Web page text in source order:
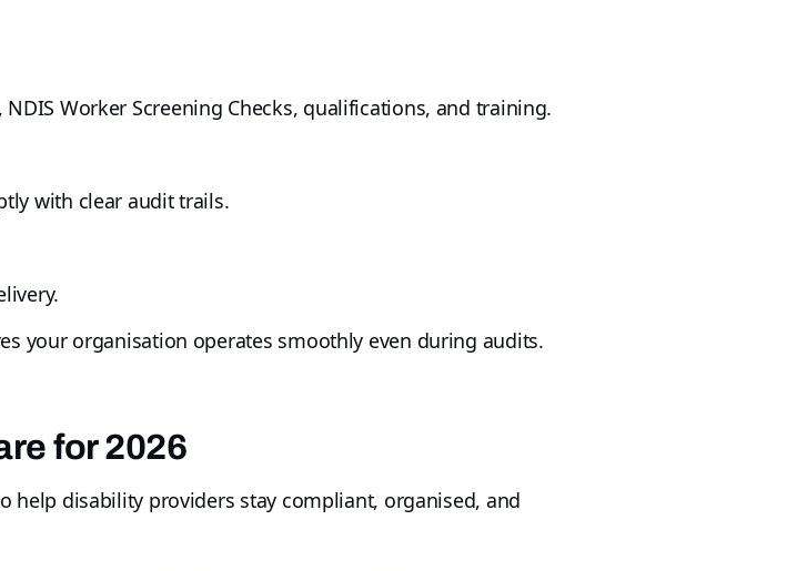
Worker Screening Checks, qualifications, and training.
with clear audit trails.
your organisation operates smoothly even during audits.
for 2026
help disability providers stay compliant, organised, and